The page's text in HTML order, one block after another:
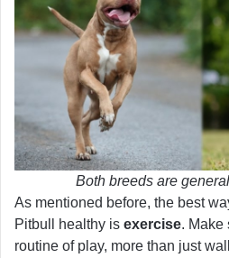
Both breeds are
As mentioned before, the best
Pitbull healthy is exercise. Make
routine of play, more than just